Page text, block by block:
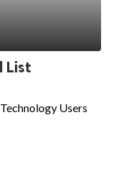
List
Users